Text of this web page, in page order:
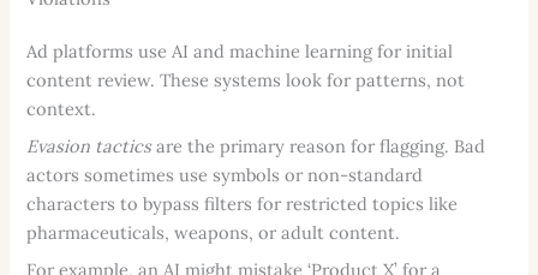
Ad platforms use AI and machine learning for initial
content review. These systems look for patterns, not
context.
Evasion tacticsare the primary reason for flagging. Bad
actors sometimes use symbols or non-standard
characters to bypass filters for restricted topics like
pharmaceuticals, weapons, or adult content.
For example, an AI might mistake ‘Product X’ for a